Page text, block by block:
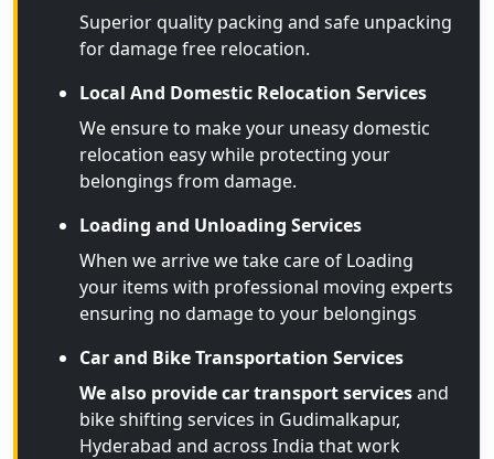
Superior quality packing and safe unpacking
for damage free relocation.
Local And Domestic Relocation Services
We ensure to make your uneasy domestic
relocation easy while protecting your
belongings from damage.
Loading and Unloading Services
When we arrive we take care of Loading
your items with professional moving experts
ensuring no damage to your belongings
Car and Bike Transportation Services
We also provide car transport servicesand
bike shifting services in Gudimalkapur,
Hyderabad and across India that work